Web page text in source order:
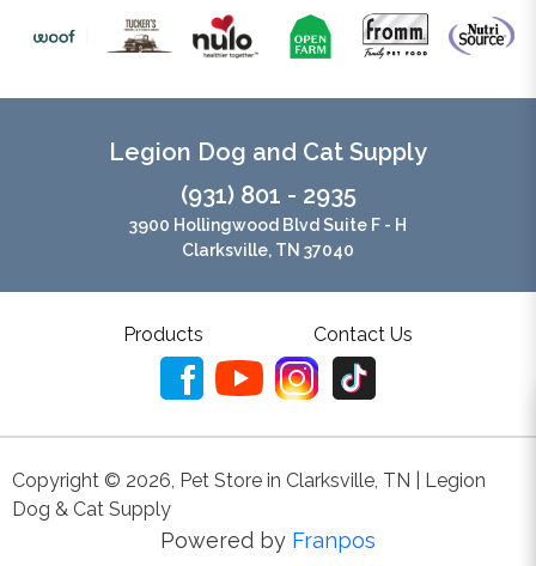
Legion Dog and Cat Supply
(931) 801 - 2935
3900 Hollingwood Blvd Suite F - H
Clarksville, TN 37040
Products Contact Us
Copyright © 2026 Pet Store in Clarksville, TN | Legion
Dog & Cat Supply
Powered by Franpos